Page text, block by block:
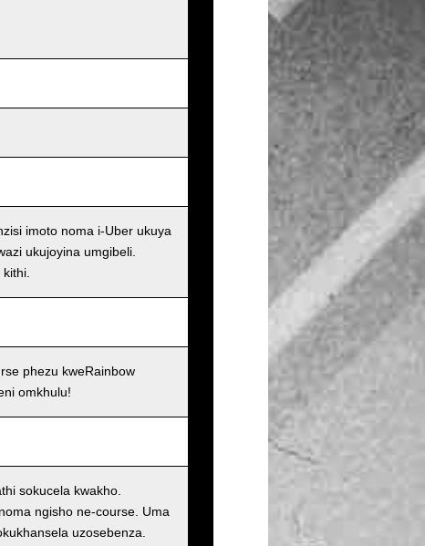
imoto noma i-Uber ukuya
ukujoyina umgibeli.
phezu kweRainbow
omkhulu!
sokucela kwakho.
ngisho ne-course. Uma
uzosebenza.